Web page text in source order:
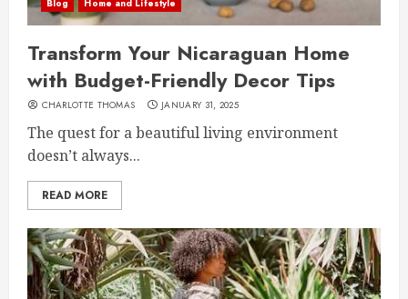
Blog Home and Lifestyle
Transform Your Nicaraguan Home
with Budget-Friendly Decor Tips
CHARLOTTE THOMAS JANUARY 31, 2025
The quest for a beautiful living environment
doesn’t always...
READ MORE